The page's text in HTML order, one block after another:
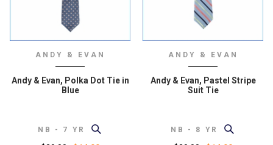
ANDY & EVAN
Andy & Evan, Polka Dot Tie in
Blue
NB - 7 YR
ANDY & EVAN
Andy & Evan, Pastel Stripe
Suit Tie
NB - 8 YR